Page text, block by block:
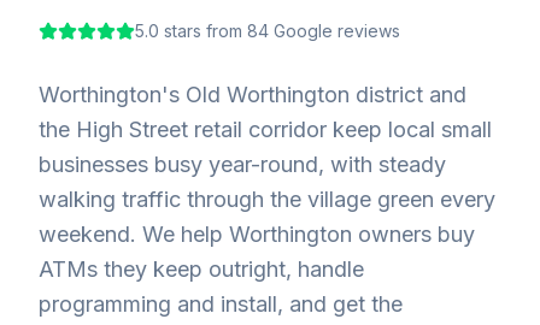
5.0 stars from 84 Google reviews
Worthington's Old Worthington district and
the High Street retail corridor keep local small
businesses busy year-round, with steady
walking traffic through the village green every
weekend. We help Worthington owners buy
ATMs they keep outright, handle
programming and install, and get the